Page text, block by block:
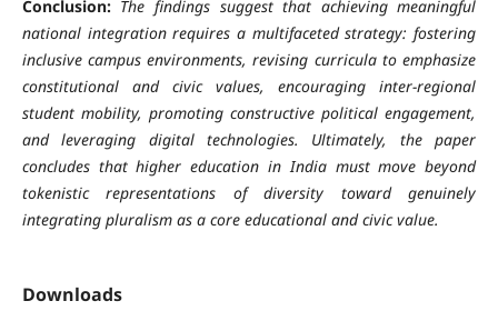
Conclusion:The findings suggest that achieving meaningful
national integration requires a multifaceted strategy: fostering
inclusive campus environments, revising curricula to emphasize
constitutional and civic values, encouraging inter-regional
student mobility, promoting constructive political engagement,
and leveraging digital technologies. Ultimately, the paper
concludes that higher education in India must move beyond
tokenistic representations of diversity toward genuinely
integrating pluralism as a core educational and civic value.
Downloads